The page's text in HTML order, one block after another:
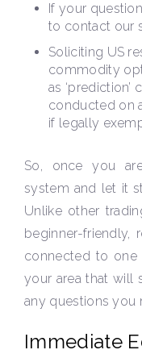
If your
to contact our
Soliciting US
commodity
as
conducted on
if legally
So, once you
system and let it
Unlike other
beginner-friendly,
connected to
your area that will
any questions you
Immediate